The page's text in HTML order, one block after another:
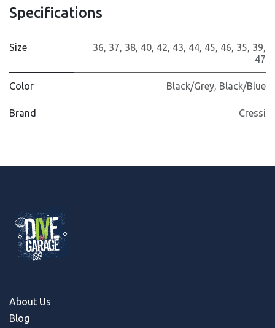
Specifications
Size 36, 37, 38, 40, 42, 43, 44, 45, 46, 35, 39,
47
Color Black/Grey, Black/Blue
Brand Cressi
About Us
Blog